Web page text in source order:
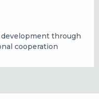
through
cooperation